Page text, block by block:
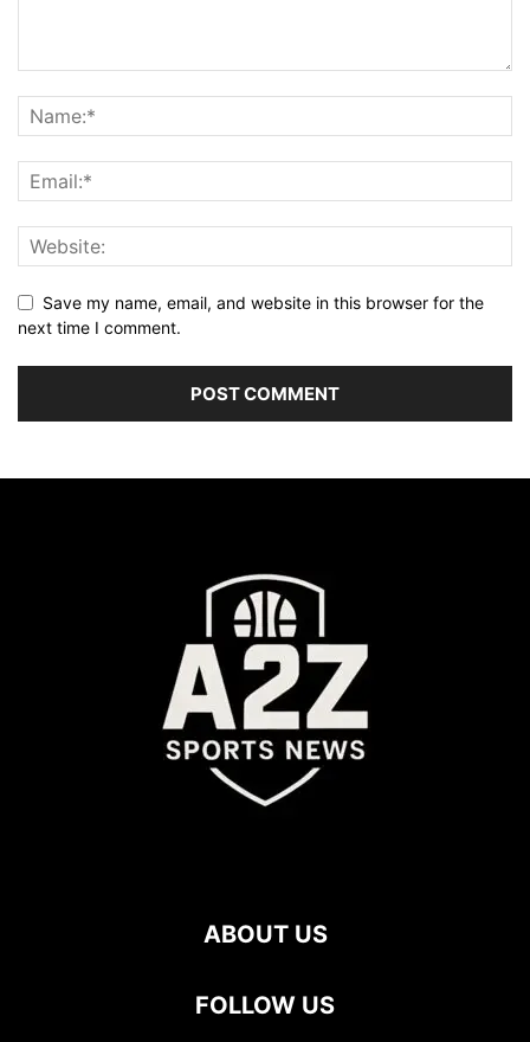
Save my name, email, and website in this browser for the
next time I comment.
ABOUT US
FOLLOW US